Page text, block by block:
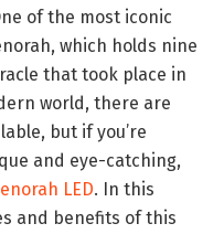
of the most iconic
which holds nine
that took place in
world, there are
but if you’re
and eye-catching,
LED. In this
and benefits of this